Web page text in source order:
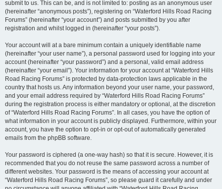
submit to us. This can be, and is not limited to: posting as an anonymous user
(hereinafter “anonymous posts”), registering on “Waterford Hills Road Racing
Forums” (hereinafter “your account”) and posts submitted by you after
registration and whilst logged in (hereinafter “your posts”).
Your account will at a bare minimum contain a uniquely identifiable name
(hereinafter “your user name”), a personal password used for logging into your
account (hereinafter “your password”) and a personal, valid email address
(hereinafter “your email”). Your information for your account at “Waterford Hills
Road Racing Forums” is protected by data-protection laws applicable in the
country that hosts us. Any information beyond your user name, your password,
and your email address required by “Waterford Hills Road Racing Forums”
during the registration process is either mandatory or optional, at the discretion
of “Waterford Hills Road Racing Forums”. In all cases, you have the option of
what information in your account is publicly displayed. Furthermore, within your
account, you have the option to opt-in or opt-out of automatically generated
emails from the phpBB software.
Your password is ciphered (a one-way hash) so that it is secure. However, it is
recommended that you do not reuse the same password across a number of
different websites. Your password is the means of accessing your account at
“Waterford Hills Road Racing Forums”, so please guard it carefully and under